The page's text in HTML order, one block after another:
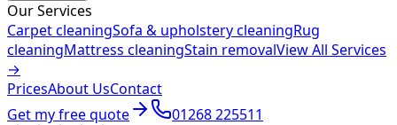
Our Services
Carpet cleaningSofa & upholstery cleaningRug
cleaningMattress cleaningStain removalView All Services
→
PricesAbout UsContact
Get my free quote
01268 225511